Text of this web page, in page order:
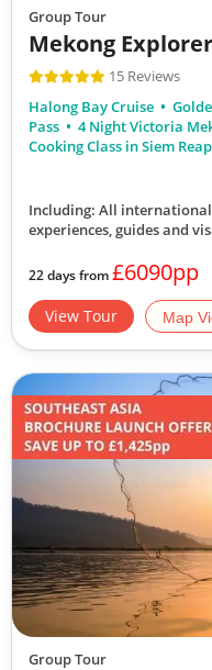
Group Tour
Mekong Explorer
15 Reviews
Halong Bay Cruise
Pass
4 Night Victoria
Cooking Class in Siem Reap
Including: All
experiences, guides and
22 days from£6090pp
View Tour Map
Group Tour